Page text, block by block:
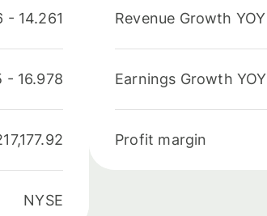
- 14.261
- 16.978
NYSE
Revenue Growth YOY
Earnings Growth YOY
Profit margin